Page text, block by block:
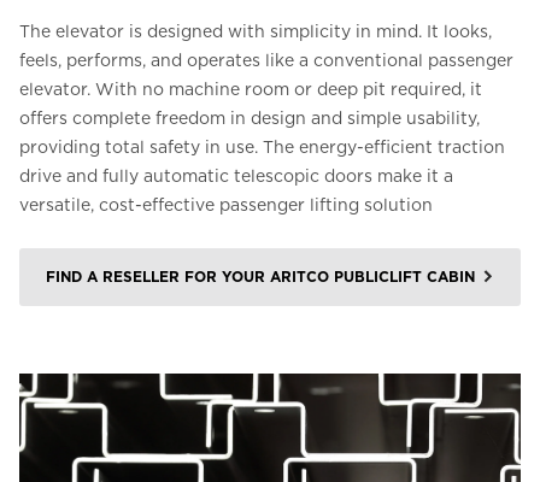
The elevator is designed with simplicity in mind. It looks,
feels, performs, and operates like a conventional passenger
elevator. With no machine room or deep pit required, it
offers complete freedom in design and simple usability,
providing total safety in use. The energy-efficient traction
drive and fully automatic telescopic doors make it a
versatile, cost-effective passenger lifting solution
FIND A RESELLER FOR YOUR ARITCO PUBLICLIFT CABIN